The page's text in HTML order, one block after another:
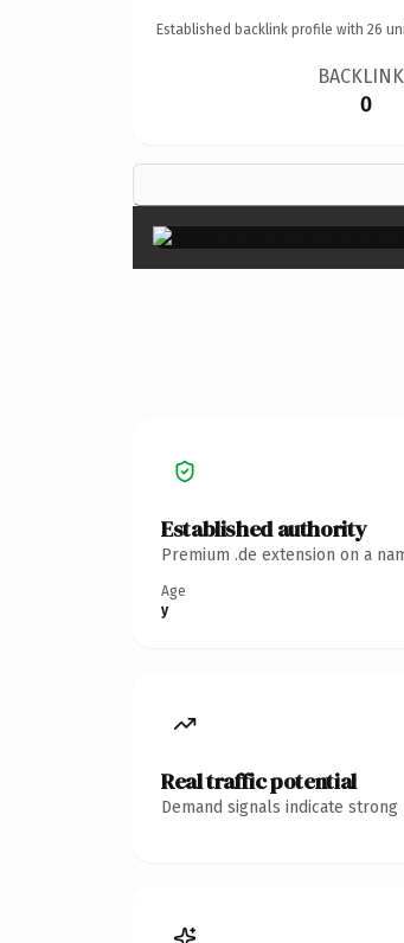
Established backlink profile with 26
0
Established authority
Premium .de extension on a
Age
y
Real traffic potential
Demand signals indicate